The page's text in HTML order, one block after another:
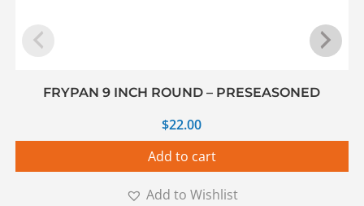
FRYPAN 9 INCH ROUND – PRESEASONED
$22.00
Add to cart
Add to Wishlist